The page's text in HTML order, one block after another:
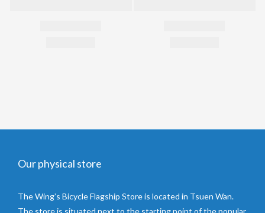
Our physical store
The Wing’s Bicycle Flagship Store is located in Tsuen Wan.
The store is situated next to the starting point of the popular